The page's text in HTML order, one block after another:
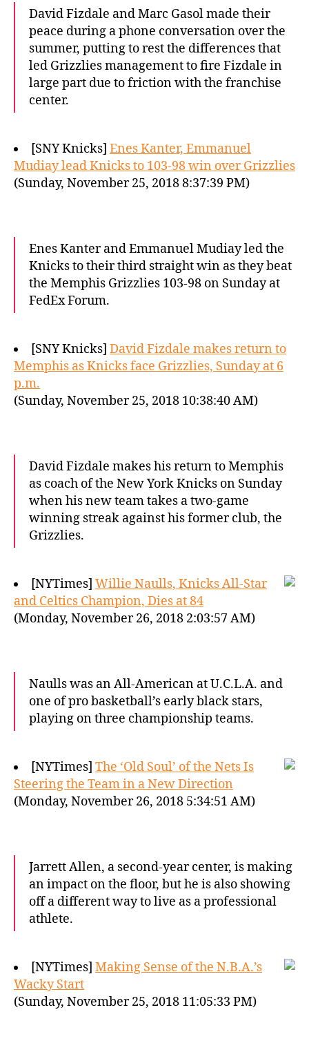
David Fizdale and Marc Gasol made their
peace during a phone conversation over the
summer, putting to rest the differences that
led Grizzlies management to fire Fizdale in
large part due to friction with the franchise
center.
[SNY Knicks] Enes Kanter, Emmanuel
Mudiay lead Knicks to 103-98 win over Grizzlies
(Sunday, November 25, 2018 8:37:39 PM)
Enes Kanter and Emmanuel Mudiay led the
Knicks to their third straight win as they beat
the Memphis Grizzlies 103-98 on Sunday at
FedEx Forum.
[SNY Knicks] David Fizdale makes return to
Memphis as Knicks face Grizzlies, Sunday at 6
p.m.
(Sunday, November 25, 2018 10:38:40 AM)
David Fizdale makes his return to Memphis
as coach of the New York Knicks on Sunday
when his new team takes a two-game
winning streak against his former club, the
Grizzlies.
[NYTimes] Willie Naulls, Knicks All-Star
and Celtics Champion, Dies at 84
(Monday, November 26, 2018 2:03:57 AM)
Naulls was an All-American at U.C.L.A. and
one of pro basketball’s early black stars,
playing on three championship teams.
[NYTimes] The ‘Old Soul’ of the Nets Is
Steering the Team in a New Direction
(Monday, November 26, 2018 5:34:51 AM)
Jarrett Allen, a second-year center, is making
an impact on the floor, but he is also showing
off a different way to live as a professional
athlete.
[NYTimes] Making Sense of the N.B.A.’s
Wacky Start
(Sunday, November 25, 2018 11:05:33 PM)